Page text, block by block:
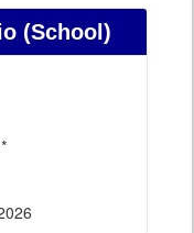
(School)